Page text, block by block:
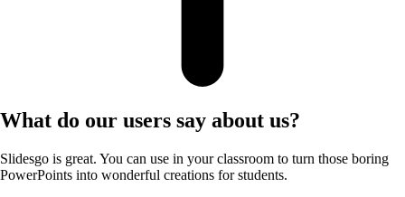
What do our users say about us?
Slidesgo is great. You can use in your classroom to turn those boring
PowerPoints into wonderful creations for students.